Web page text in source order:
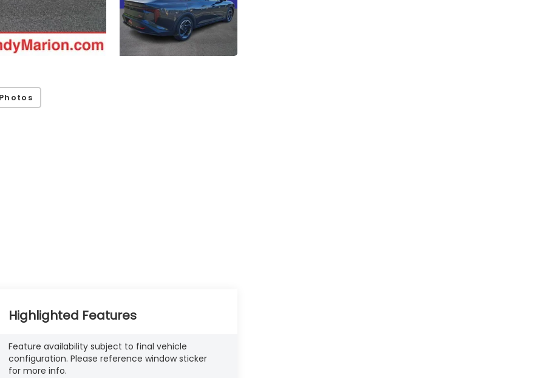
Highlighted Features
Feature availability subject to final vehicle
configuration. Please reference window sticker
for more info.